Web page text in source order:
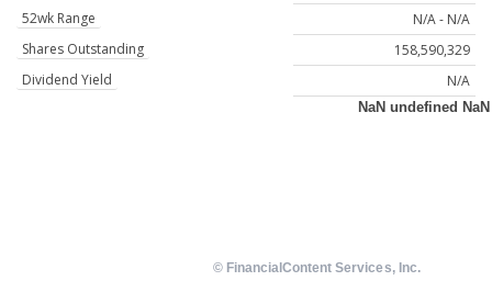
52wk Range
N/A - N/A
Shares Outstanding
158,590,329
Dividend Yield
N/A